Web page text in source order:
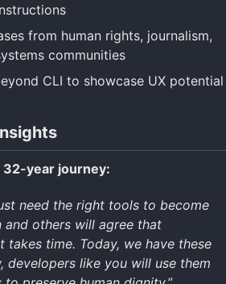
from human rights, journalism,
communities
CLI to showcase UX potential
year journey:
need the right tools to become
and others will agree that
takes time. Today, we have these
developers like you will use them